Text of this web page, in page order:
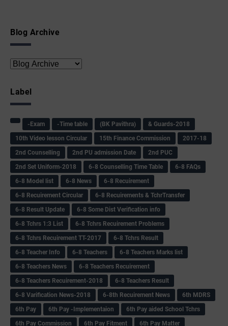
Blog Archive
Label
-Exam -Time table (BK Pavithra)
& Guards-2018
10th Video lesson Circular
15th Finance Commission
2017-18
2nd Counselling
2nd PU admission Date
2nd PUC
2nd Set Uniform-2018
6-8 Counselling Time Table
6-8 FAQs
6-8 Model list
6-8 News
6-8 Recuirement
6-8 Recuirement Circular
6-8 Recuirements & TchrTransfer
6-8 Result Update
6-8 Some Dist Verification info
6-8 Tchrs 1:3 List
6-8 Tchrs Recuirement Problems
6-8 Tchrs Recuirement TT-2017
6-8 Tchrs Result
6-8 Teacher Info
6-8 Teachers
6-8 Teachers Marks list
6-8 Teachers News
6-8 Teachers Recuirement
6-8 Teachers Recuirement-2018
6-8 Teachers Result
6-8 Varification News-2018
6-8th Recuirement News
6th MDRS
6th Pay
6‌th Pay -Implementaion
6th Pay aided School Tchrs
6th Pay Commission
6th Pay Fitment
6th Pay Matter